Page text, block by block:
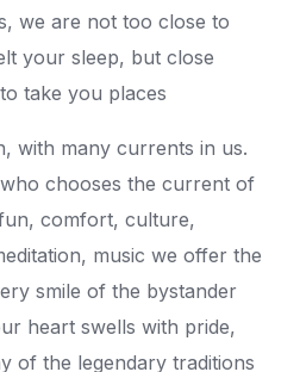
we are not too close to
your sleep, but close
take you places
with many currents in us.
chooses the current of
comfort, culture,
music we offer the
smile of the bystander
heart swells with pride,
of the legendary traditions